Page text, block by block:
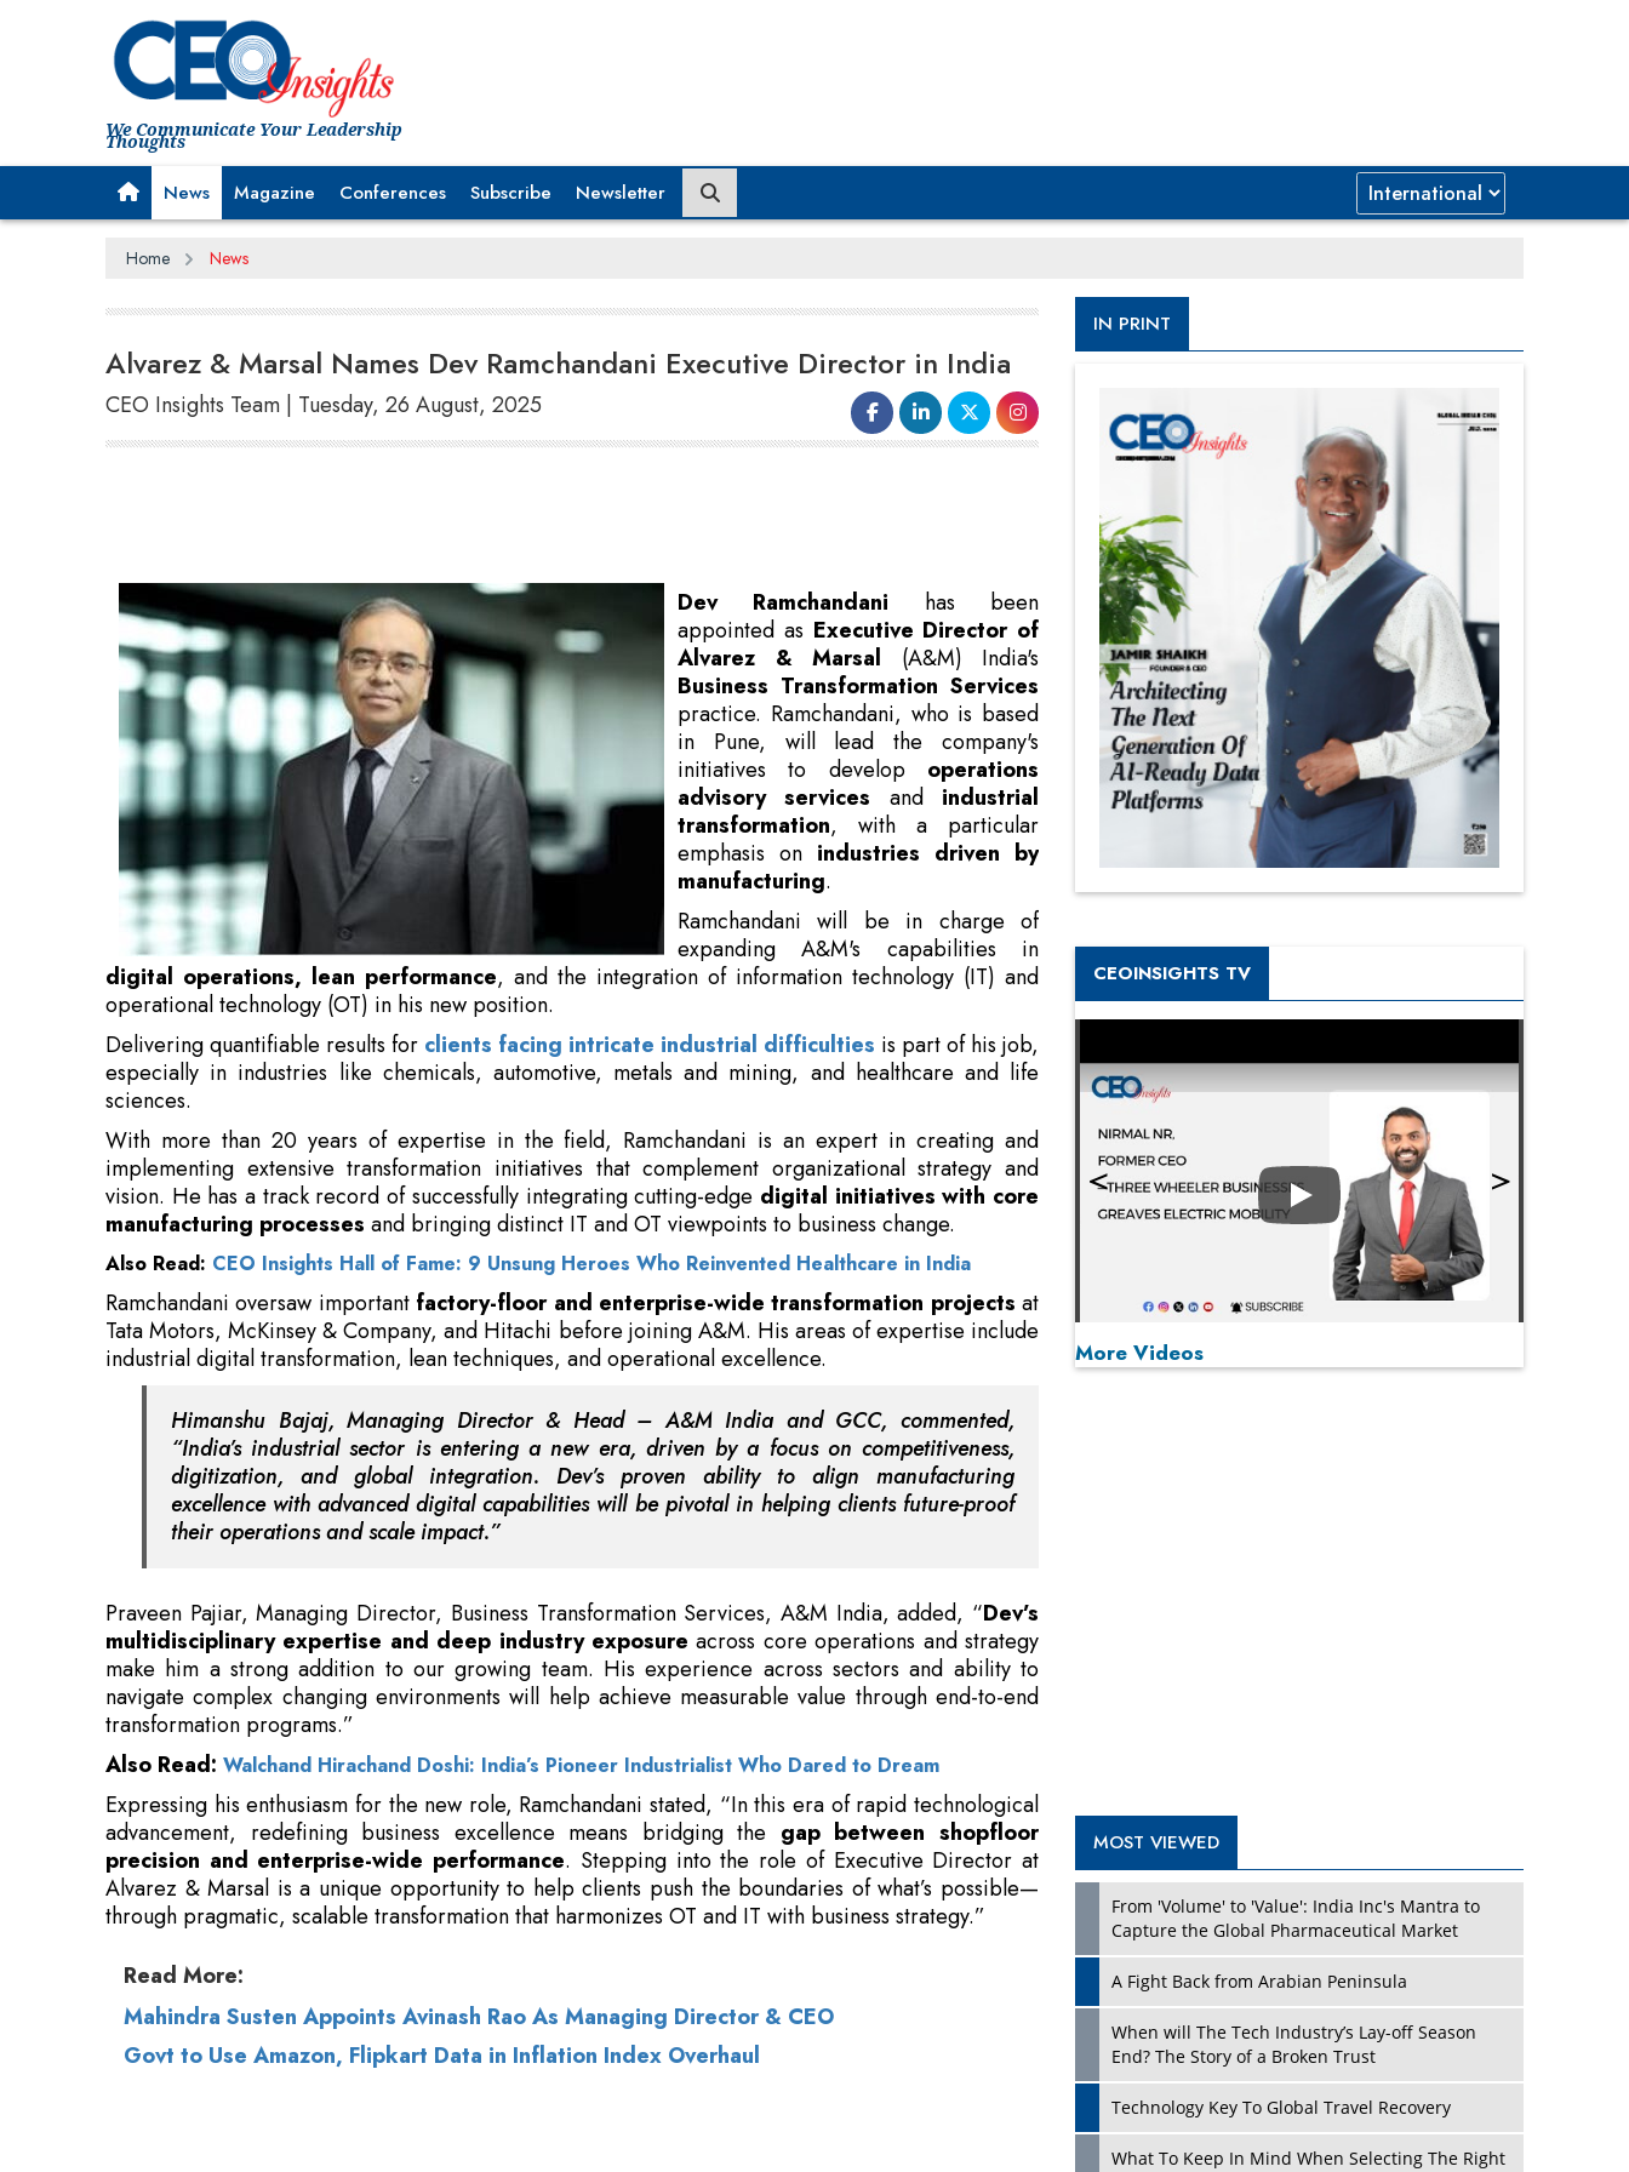
We Communicate Your Leadership
Thoughts
News Magazine Conferences Subscribe Newsletter
Home News
Alvarez & Marsal Names Dev Ramchandani Executive Director in India
CEO Insights Team | Tuesday, 26 August, 2025
practice. Ramchandani, who is based
in Pune, will lead the company's
initiatives to developoperations
advisory servicesandindustrial
transformation, with a particular
emphasis onindustries driven by
manufacturing
Ramchandani will be in charge of
expanding A&M's capabilities in
digital operations, lean
performance, and the integration of information technology (IT) and operational technology (OT)
in his new position.
Delivering quantifiable results for
clients facing intricate industrial difficulties
is part of his job,
especially in industries like chemicals, automotive, metals and mining, and healthcare and life
sciences.
With more than 20 years of expertise in the field, Ramchandani is an expert in creating and
implementing extensive transformation initiatives that complement organizational strategy and
vision. He has a track record of successfully integrating cutting-edge
manufacturing processes
and bringing distinct IT and OT viewpoints to business change.
Also Read:CEO Insights Hall of Fame: 9 Unsung Heroes Who Reinvented Healthcare in India
Ramchandani oversaw importantfactory-floor and enterprise-wide transformation projectsat
Tata Motors, McKinsey & Company, and Hitachi before joining A&M. His areas of expertise include
industrial digital transformation, lean techniques, and operational excellence.
Himanshu Bajaj, Managing Director & Head – A&M India and GCC, commented,
“India’s industrial sector is entering a new era, driven by a focus on competitiveness,
digitization, and global integration. Dev’s proven ability to align manufacturing
excellence with advanced digital capabilities will be pivotal in helping clients future-proof
their operations and scale impact.”
Praveen Pajiar, Managing Director, Business Transformation Services, A&M India, added, “Dev’s
multidisciplinary expertise and deep industry exposure
make him a strong addition to our growing team. His experience across sectors and ability to
navigate complex changing environments will help achieve measurable value through end-to-end
transformation programs.”
Also Read: Walchand Hirachand Doshi: India’s Pioneer Industrialist Who Dared to Dream
Expressing his enthusiasm for the new role, Ramchandani stated, “In this era of rapid technological
advancement, redefining business excellence means bridging the
precision and enterprise-wide performance. Stepping into the role of Executive Director at
Alvarez & Marsal is a unique opportunity to help clients push the boundaries of what’s possible—
through pragmatic, scalable transformation that harmonizes OT and IT with business strategy.”
Read More:
Mahindra Susten Appoints Avinash Rao As Managing Director & CEO
IN PRINT
CEOINSIGHTS TV
Play
Play
More Videos
What To Keep In Mind When Selecting The Right
Air Compressor For Replacement?
Attacks
and Donald Trump
New Markets, New Brands: Tailoring Success for
Different Places
Empowered Leadership in a Changing Legal